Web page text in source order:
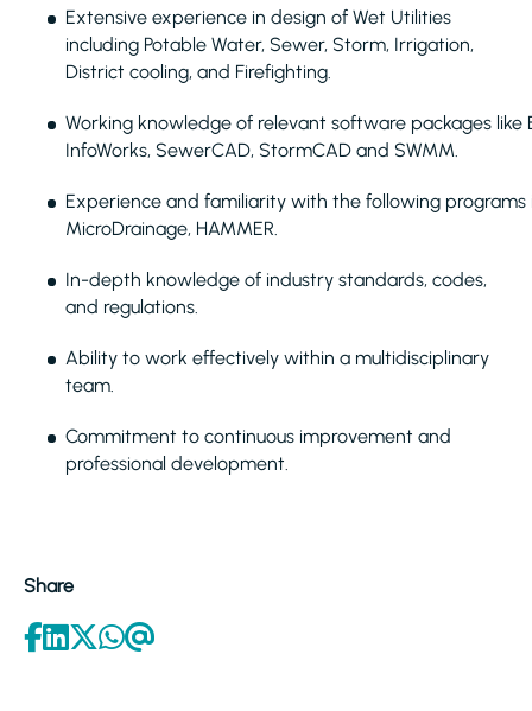
Extensive experience in design of Wet Utilities
including Potable Water, Sewer, Storm, Irrigation,
District cooling, and Firefighting.
Working knowledge of relevant software packages like
InfoWorks, SewerCAD, StormCAD and SWMM.
Experience and familiarity with the following programs
MicroDrainage, HAMMER.
In-depth knowledge of industry standards, codes,
and regulations.
Ability to work effectively within a multidisciplinary
team.
Commitment to continuous improvement and
professional development.
Share